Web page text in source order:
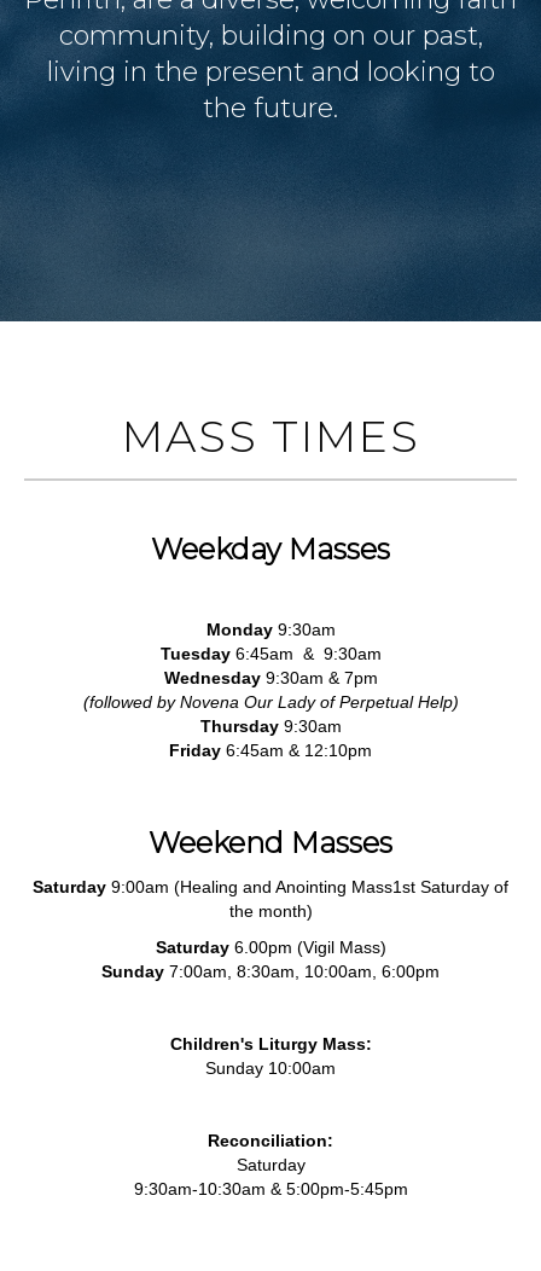
community, building on our past,
living in the present and looking to
the future.
MASS TIMES
Weekday Masses
Monday9:30am
Tuesday6:45am & 9:30am
Wednesday9:30am & 7pm
(followed by Novena Our Lady of Perpetual Help)
Thursday9:30am
Friday 6:45am & 12:10pm
Weekend Masses
Saturday 9:00am (Healing and Anointing Mass1st Saturday of
the month)
Saturday6.00pm (Vigil Mass)
Sunday 7:00am, 8:30am, 10:00am, 6:00pm
Children's Liturgy Mass:
Sunday 10:00am
Reconciliation:
Saturday
9:30am-10:30am & 5:00pm-5:45pm